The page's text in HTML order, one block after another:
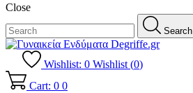
Close
Search
Wishlist: 0 Wishlist (0)
Cart: 0 0